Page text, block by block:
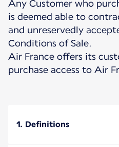
Any Customer who
is deemed able to
and unreservedly
Conditions of Sale.
Air France offers its
purchase access to Air
1. Definitions